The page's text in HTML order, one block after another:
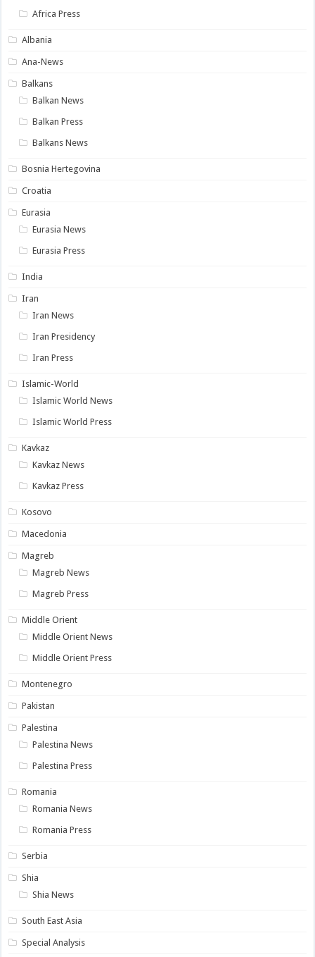
Africa Press
Albania
Ana-News
Balkans
Balkan News
Balkan Press
Balkans News
Bosnia Hertegovina
Croatia
Eurasia
Eurasia News
Eurasia Press
India
Iran
Iran News
Iran Presidency
Iran Press
Islamic-World
Islamic World News
Islamic World Press
Kavkaz
Kavkaz News
Kavkaz Press
Kosovo
Macedonia
Magreb
Magreb News
Magreb Press
Middle Orient
Middle Orient News
Middle Orient Press
Montenegro
Pakistan
Palestina
Palestina News
Palestina Press
Romania
Romania News
Romania Press
Serbia
Shia
Shia News
South East Asia
Special Analysis